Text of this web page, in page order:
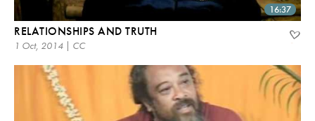
16:37
RELATIONSHIPS AND TRUTH
1 Oct, 2014 | CC